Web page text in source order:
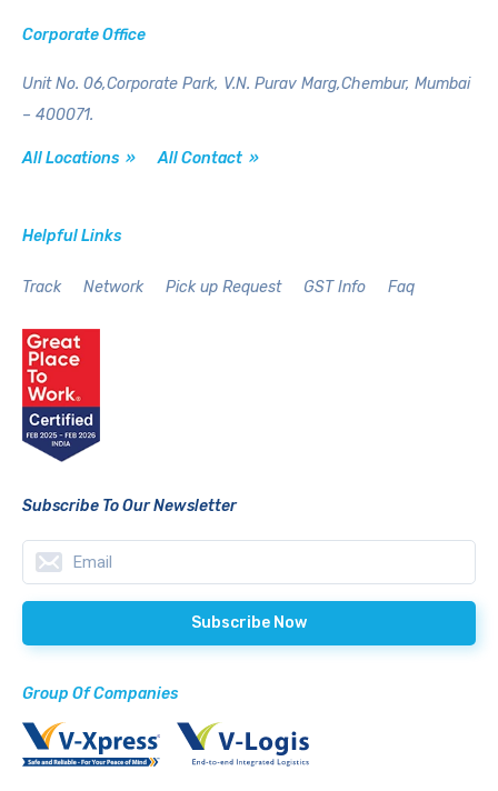
Corporate Office
Unit No. 06,Corporate Park, V.N. Purav Marg,Chembur, Mumbai
– 400071.
All Locations » All Contact »
Helpful Links
Track Network Pick up Request GST Info Faq
Subscribe To Our Newsletter
Group Of Companies